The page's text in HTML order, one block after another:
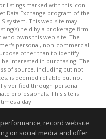
listings marked with this icon
Data Exchange program of the
system. This web site may
held by a brokerage firm
owns this web site. The
personal, non-commercial
other than to identify
interested in purchasing. The
of source, including but not
is deemed reliable but not
verified through personal
professionals. This site is
a day.
All rights reserved
06/2026 04:37 AM.record website
on social media and offer